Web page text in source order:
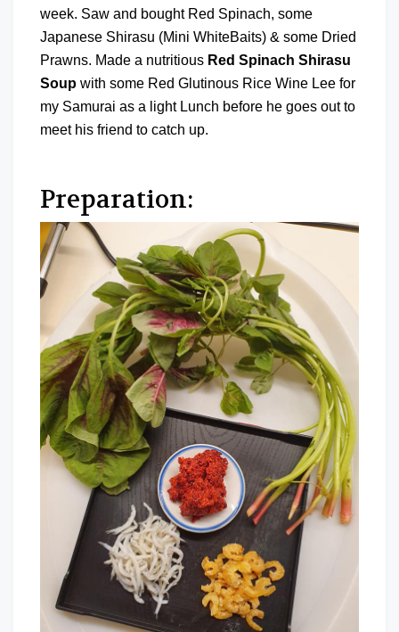
week. Saw and bought Red Spinach, some
Japanese Shirasu (Mini WhiteBaits) & some Dried
Prawns. Made a nutritious Red Spinach Shirasu
Soup with some Red Glutinous Rice Wine Lee for
my Samurai as a light Lunch before he goes out to
meet his friend to catch up.
Preparation: